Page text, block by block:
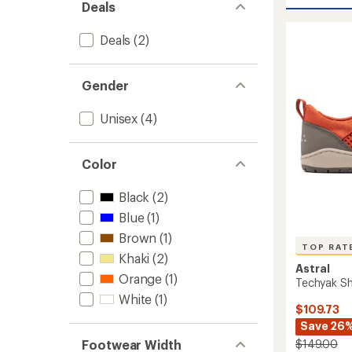
Deals
Deals (2)
Gender
Unisex (4)
Color
Black (2)
Blue(1)
Brown (1)
Khaki (2)
Orange (1)
White (1)
Footwear Width
5
TOP
Astral
Techyak
$109.73
Save
$149.00